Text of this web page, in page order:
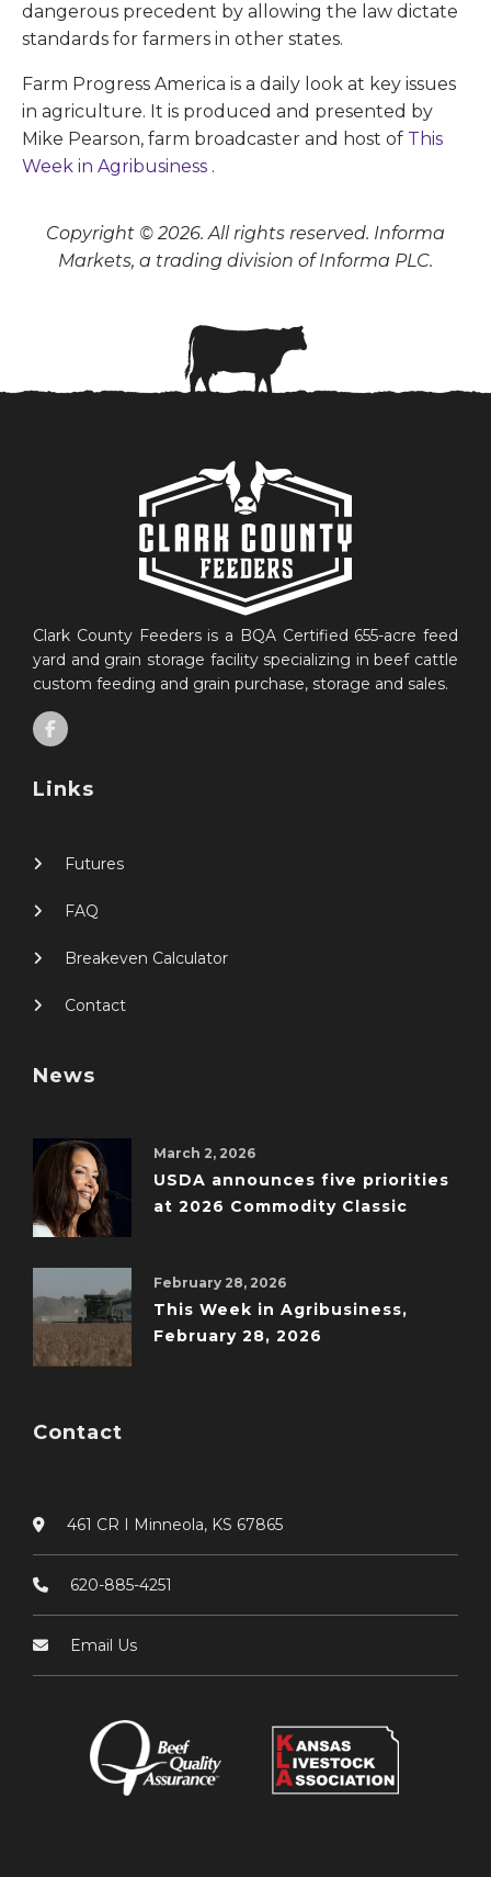
dangerous precedent by allowing the law dictate
standards for farmers in other states.
Farm Progress America is a daily look at key issues
in agriculture. It is produced and presented by
Mike Pearson, farm broadcaster and host of This
Week in Agribusiness .
Copyright © 2026. All rights reserved. Informa
Markets, a trading division of Informa PLC.
Clark County Feeders is a BQA Certified 655-acre feed
yard and grain storage facility specializing in beef cattle
custom feeding and grain purchase, storage and sales.
Links
Futures
FAQ
Breakeven Calculator
Contact
News
March 2, 2026
USDA announces five priorities
at 2026 Commodity Classic
February 28, 2026
This Week in Agribusiness,
February 28, 2026
Contact
461 CR I Minneola, KS 67865
620-885-4251
Email Us